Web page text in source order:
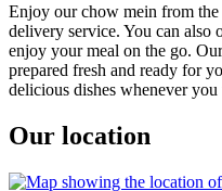
Enjoy our chow mein from
delivery service. You can
enjoy your meal on the go.
prepared fresh and ready for
delicious dishes whenever you
Our location